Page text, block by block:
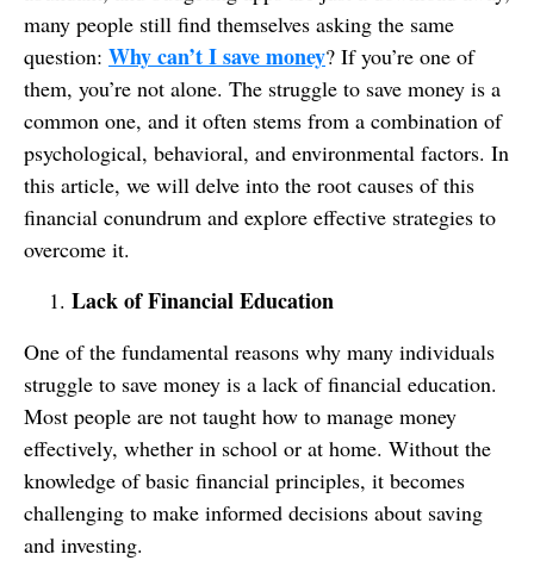
many people still find themselves asking the same
question: Why can’t I save money? If you’re one of
them, you’re not alone. The struggle to save money is a
common one, and it often stems from a combination of
psychological, behavioral, and environmental factors. In
this article, we will delve into the root causes of this
financial conundrum and explore effective strategies to
overcome it.
Lack of Financial Education
One of the fundamental reasons why many individuals
struggle to save money is a lack of financial education.
Most people are not taught how to manage money
effectively, whether in school or at home. Without the
knowledge of basic financial principles, it becomes
challenging to make informed decisions about saving
and investing.